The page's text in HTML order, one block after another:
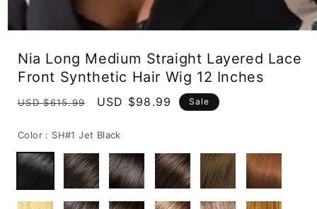
modal
Nia Long Medium Straight Layered Lace
Front Synthetic Hair Wig 12 Inches
Regular
USD $615.99
Sale
USD $98.99 Sale
Color : SH#1 Jet Black